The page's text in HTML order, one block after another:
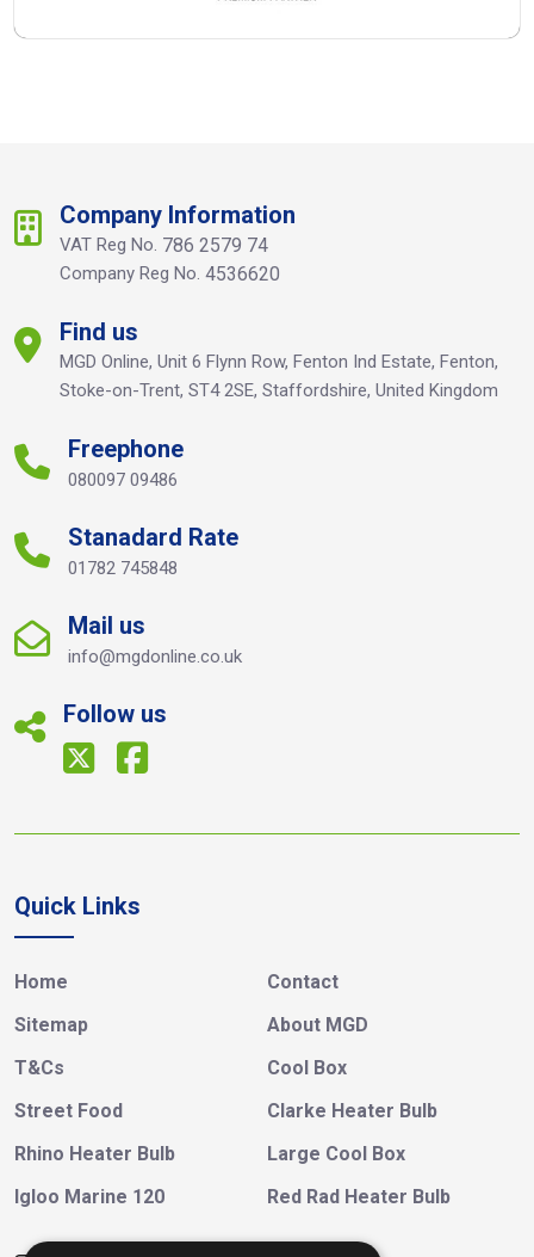
Company Information
VAT Reg No. 786 2579 74
Company Reg No. 4536620
Find us
MGD Online, Unit 6 Flynn Row, Fenton Ind Estate, Fenton,
Stoke-on-Trent, ST4 2SE, Staffordshire, United Kingdom
Freephone
080097 09486
Stanadard Rate
01782 745848
Mail us
info@mgdonline.co.uk
Follow us
Quick Links
Home
Contact
Sitemap
About MGD
T&Cs
Cool Box
Street Food
Clarke Heater Bulb
Rhino Heater Bulb
Large Cool Box
Igloo Marine 120
Red Rad Heater Bulb